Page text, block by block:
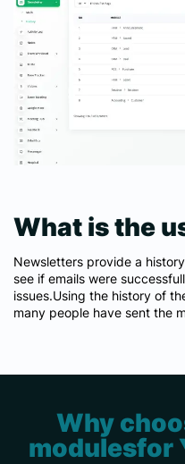
What is the
Newsletters provide a
see if emails were
issues.Using the history of
many people have sent the
Why
modulesfor